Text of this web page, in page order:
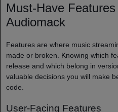
Must-Have
Audiomack
Features are where music
made or broken. Knowing which
release and which belong in
valuable decisions you will make
code.
User-Facing Features